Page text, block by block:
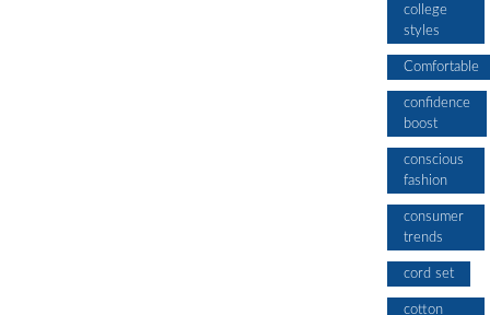
college
styles
Comfortable
confidence
boost
conscious
fashion
consumer
trends
cord set
cotton